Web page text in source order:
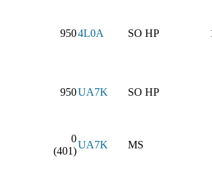
9504L0A SO HP
950UA7K SO HP
0
(401)
UA7K MS